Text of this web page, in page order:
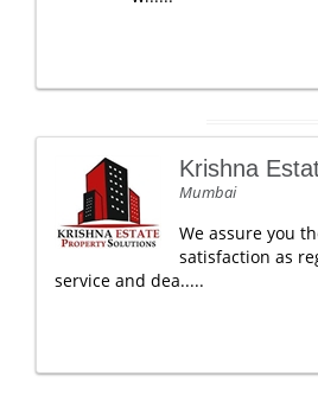
Krishna
Mumbai
We assure you
satisfaction as
service and dea.....